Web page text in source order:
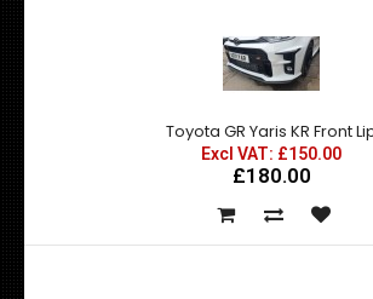
Toyota GR Yaris KR Front
Excl VAT: £150.00
£180.00